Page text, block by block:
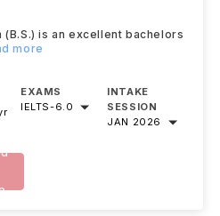
is an excellent bachelors
more
EXAMS
IELTS-6.0
INTAKE
SESSION
JAN 2026